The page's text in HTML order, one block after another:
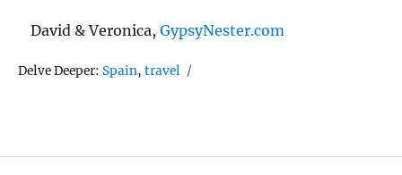
David & Veronica,GypsyNester.com
Delve Deeper:Tags
Spain,travel